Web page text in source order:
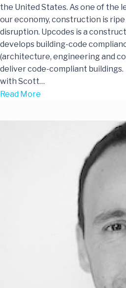
the United States. As one of the
our economy, construction is
disruption. Upcodes is a
develops building-code
(architecture, engineering and
deliver code-compliant buildings.
with Scott…
Read More